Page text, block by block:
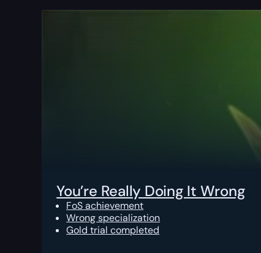
You’re Really Doing It Wrong
FoS achievement
Wrong specialization
Gold trial completed